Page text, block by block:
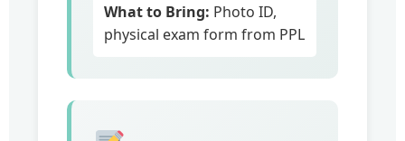
What to Bring: Photo ID,
physical exam form from PPL